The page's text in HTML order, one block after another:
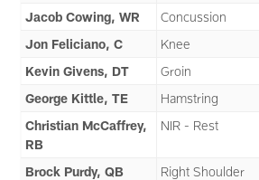
Jacob Cowing, WR
Concussion
Jon Feliciano, C
Knee
Kevin Givens, DT
Groin
George Kittle, TE
Hamstring
Christian McCaffrey,
RB
NIR - Rest
Brock Purdy, QB Right Shoulder